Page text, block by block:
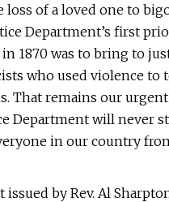
loss of a loved one to
Department’s first
1870 was to bring to
who used violence to
That remains our urgent
Department will never
in our country
issued by Rev. Al